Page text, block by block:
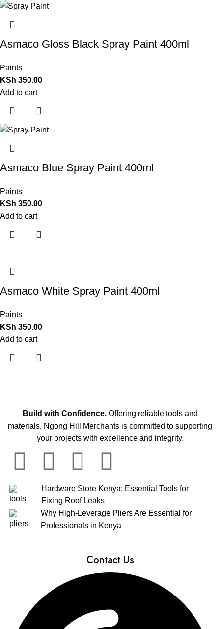
Asmaco Gloss Black Spray Paint 400ml
Paints
KSh 350.00
Add to cart
Asmaco Blue Spray Paint 400ml
Paints
KSh 350.00
Add to cart
Asmaco White Spray Paint 400ml
Paints
KSh 350.00
Add to cart
Build with Confidence.Offering reliable tools and
materials, Ngong Hill Merchants is committed to supporting
your projects with excellence and integrity.
Hardware Store Kenya: Essential Tools for
Fixing Roof Leaks
Why High-Leverage Pliers Are Essential for
Professionals in Kenya
Contact Us